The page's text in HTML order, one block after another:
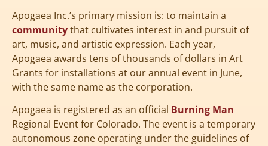
Apogaea Inc.’s primary mission is: to maintain a
communitythat cultivates interest in and pursuit of
art, music, and artistic expression. Each year,
Apogaea awards tens of thousands of dollars in Art
Grants for installations at our annual event in June,
with the same name as the corporation.
Apogaea is registered as an official Burning Man
Regional Event for Colorado. The event is a temporary
autonomous zone operating under the guidelines of